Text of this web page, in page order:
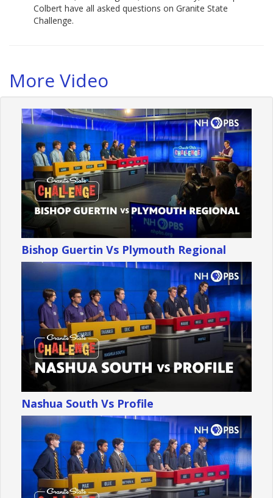
Colbert have all asked questions on Granite State
Challenge.
More Video
Bishop Guertin Vs Plymouth Regional
Nashua South Vs Profile